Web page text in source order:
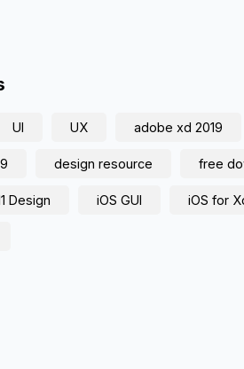
UI UX adobe xd 2019
design resource free
Design iOS GUI iOS for